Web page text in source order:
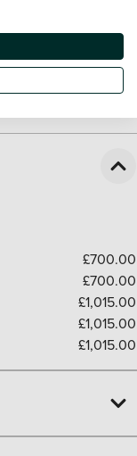
£700.00
£700.00
£1,015.00
£1,015.00
£1,015.00